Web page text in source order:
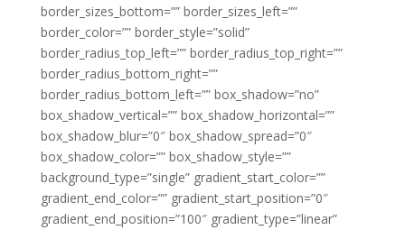
border_sizes_bottom=”” border_sizes_left=””
border_color=”” border_style=”solid”
border_radius_top_left=”” border_radius_top_right=””
border_radius_bottom_right=””
border_radius_bottom_left=”” box_shadow=”no”
box_shadow_vertical=”” box_shadow_horizontal=””
box_shadow_blur=”0″ box_shadow_spread=”0″
box_shadow_color=”” box_shadow_style=””
background_type=”single” gradient_start_color=””
gradient_end_color=”” gradient_start_position=”0″
gradient_end_position=”100″ gradient_type=”linear”